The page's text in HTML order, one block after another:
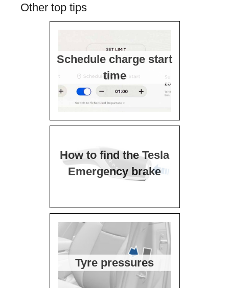
Other top tips
Schedule charge start
time
How to find the Tesla
Emergency brake
Tyre pressures